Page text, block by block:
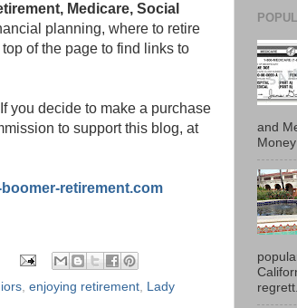
Medicare, Social
planning, where to retire
of the page to find links to
you decide to make a purchase
to support this blog, at
retirement.com
enjoying retirement Lady
and